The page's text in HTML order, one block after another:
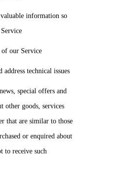
information so
of our Service
address technical issues
special offers and
other goods, services
that are similar to those
or enquired about
to receive such